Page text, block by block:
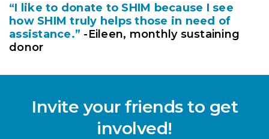
“I like to donate to SHIM because I see
how SHIM truly helps those in need of
assistance.” -Eileen, monthly sustaining
donor
Invite your friends to get
involved!